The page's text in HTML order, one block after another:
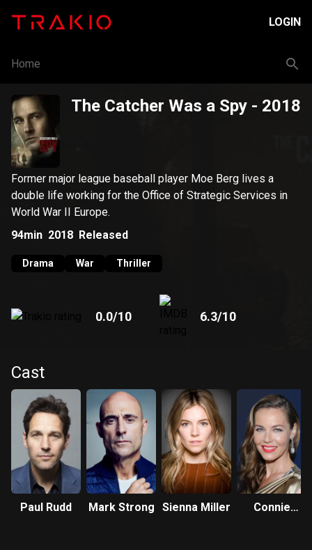
LOGIN
Home
The Catcher Was a Spy - 2018
Former major league baseball player Moe Berg lives a
double life working for the Office of Strategic Services in
World War II Europe.
94min 2018 Released
Drama War Thriller
0.0/10 6.3/10
Cast
Paul Rudd Mark Strong Sienna Miller
Connie